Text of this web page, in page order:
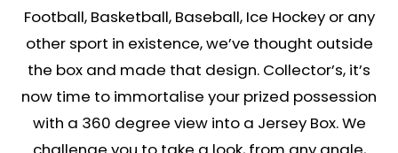
Football, Basketball, Baseball, Ice Hockey or any
other sport in existence, we’ve thought outside
the box and made that design. Collector’s, it’s
now time to immortalise your prized possession
with a 360 degree view into a Jersey Box. We